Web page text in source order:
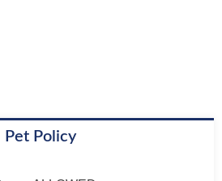
Pet Policy